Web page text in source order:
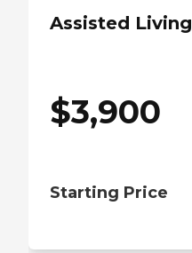
Assisted Living
$3,900
Starting Price